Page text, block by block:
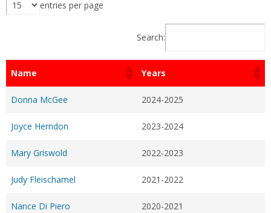
entries per page
Search:
Name Years
Donna McGee 2024-2025
Joyce Herndon 2023-2024
Mary Griswold 2022-2023
Judy Fleischamel 2021-2022
Nance Di Piero 2020-2021